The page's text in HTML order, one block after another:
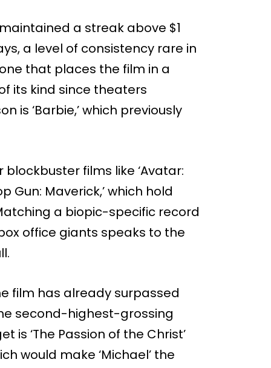
a streak above $1
a level of consistency rare in
that places the film in a
its kind since theaters
is ‘Barbie,’ which previously
blockbuster films like ‘Avatar:
Gun: Maverick,’ which hold
a biopic-specific record
office giants speaks to the
film has already surpassed
second-highest-grossing
‘The Passion of the Christ’
would make ‘Michael’ the